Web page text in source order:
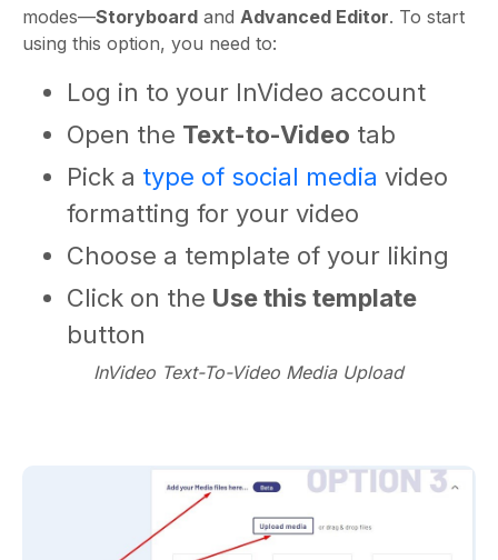
modes—Storyboard and Advanced Editor. To start
using this option, you need to:
Log in to your InVideo account
Open the Text-to-Video tab
Pick a type of social media video
formatting for your video
Choose a template of your liking
Click on the Use this template
button
InVideo Text-To-Video Media Upload